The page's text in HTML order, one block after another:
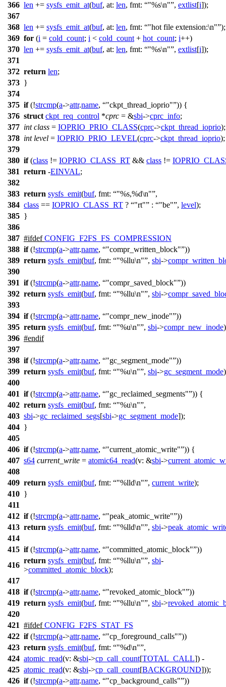
366 len += sysfs_emit_at(buf, at: len, fmt: "%s\n" , extlist[i]);
367
368 len += sysfs_emit_at(buf, at: len, fmt: "hot file extension:\n" );
369 for (i = cold_count; i < cold_count + hot_count; i++)
370 len += sysfs_emit_at(buf, at: len, fmt: "%s\n" , extlist[i]);
371
372 return len;
373 }
374
375 if(!strcmp(a->attr.name, "ckpt_thread_ioprio" )) {
376 struct ckpt_req_control *cprc = &sbi->cprc_info;
377 int class = IOPRIO_PRIO_CLASS(cprc->ckpt_thread_ioprio);
378 int level = IOPRIO_PRIO_LEVEL(cprc->ckpt_thread_ioprio);
379
380 if(class != IOPRIO_CLASS_RT && class !=
381 return -EINVAL;
382
383 return sysfs_emit(buf, fmt: "%s,%d\n" ,
384 class == IOPRIO_CLASS_RT ? "rt" : "be" , level);
385 }
386
387 #ifdef CONFIG_F2FS_FS_COMPRESSION
388 if(!strcmp(a->attr.name, "compr_written_block" ))
389 return sysfs_emit(buf, fmt: "%llu\n" , sbi->
390
391 if(!strcmp(a->attr.name, "compr_saved_block" ))
392 return sysfs_emit(buf, fmt: "%llu\n" , sbi->
393
394 if(!strcmp(a->attr.name, "compr_new_inode" ))
395 return sysfs_emit(buf, fmt: "%u\n" , sbi->compr_new_inode
396 #endif
397
398 if(!strcmp(a->attr.name, "gc_segment_mode" ))
399 return sysfs_emit(buf, fmt: "%u\n" , sbi->gc_segment_mode
400
401 if(!strcmp(a->attr.name, "gc_reclaimed_segments" )) {
402 return sysfs_emit(buf, fmt: "%u\n" ,
403 sbi->gc_reclaimed_segs[sbi->gc_segment_mode]);
404 }
405
406 if(!strcmp(a->attr.name, "current_atomic_write" )) {
407 s64 current_write = atomic64_read(v: &sbi->
408
409 return sysfs_emit(buf, fmt: "%lld\n" , current_write);
410 }
411
412 if(!strcmp(a->attr.name, "peak_atomic_write" ))
413 return sysfs_emit(buf, fmt: "%lld\n" , sbi->
414
415 if(!strcmp(a->attr.name, "committed_atomic_block" ))
416
return sysfs_emit(buf, fmt: "%llu\n" , sbi-
>committed_atomic_block);
417
418 if(!strcmp(a->attr.name, "revoked_atomic_block" ))
419 return sysfs_emit(buf, fmt: "%llu\n" , sbi->
420
421 #ifdef CONFIG_F2FS_STAT_FS
422 if(!strcmp(a->attr.name, "cp_foreground_calls" ))
423 return sysfs_emit(buf, fmt: "%d\n" ,
424 atomic_read(v: &sbi->cp_call_count[TOTAL_CALL]) -
425 atomic_read(v: &sbi->cp_call_count[BACKGROUND]));
426 if(!strcmp(a->attr.name, "cp_background_calls" ))